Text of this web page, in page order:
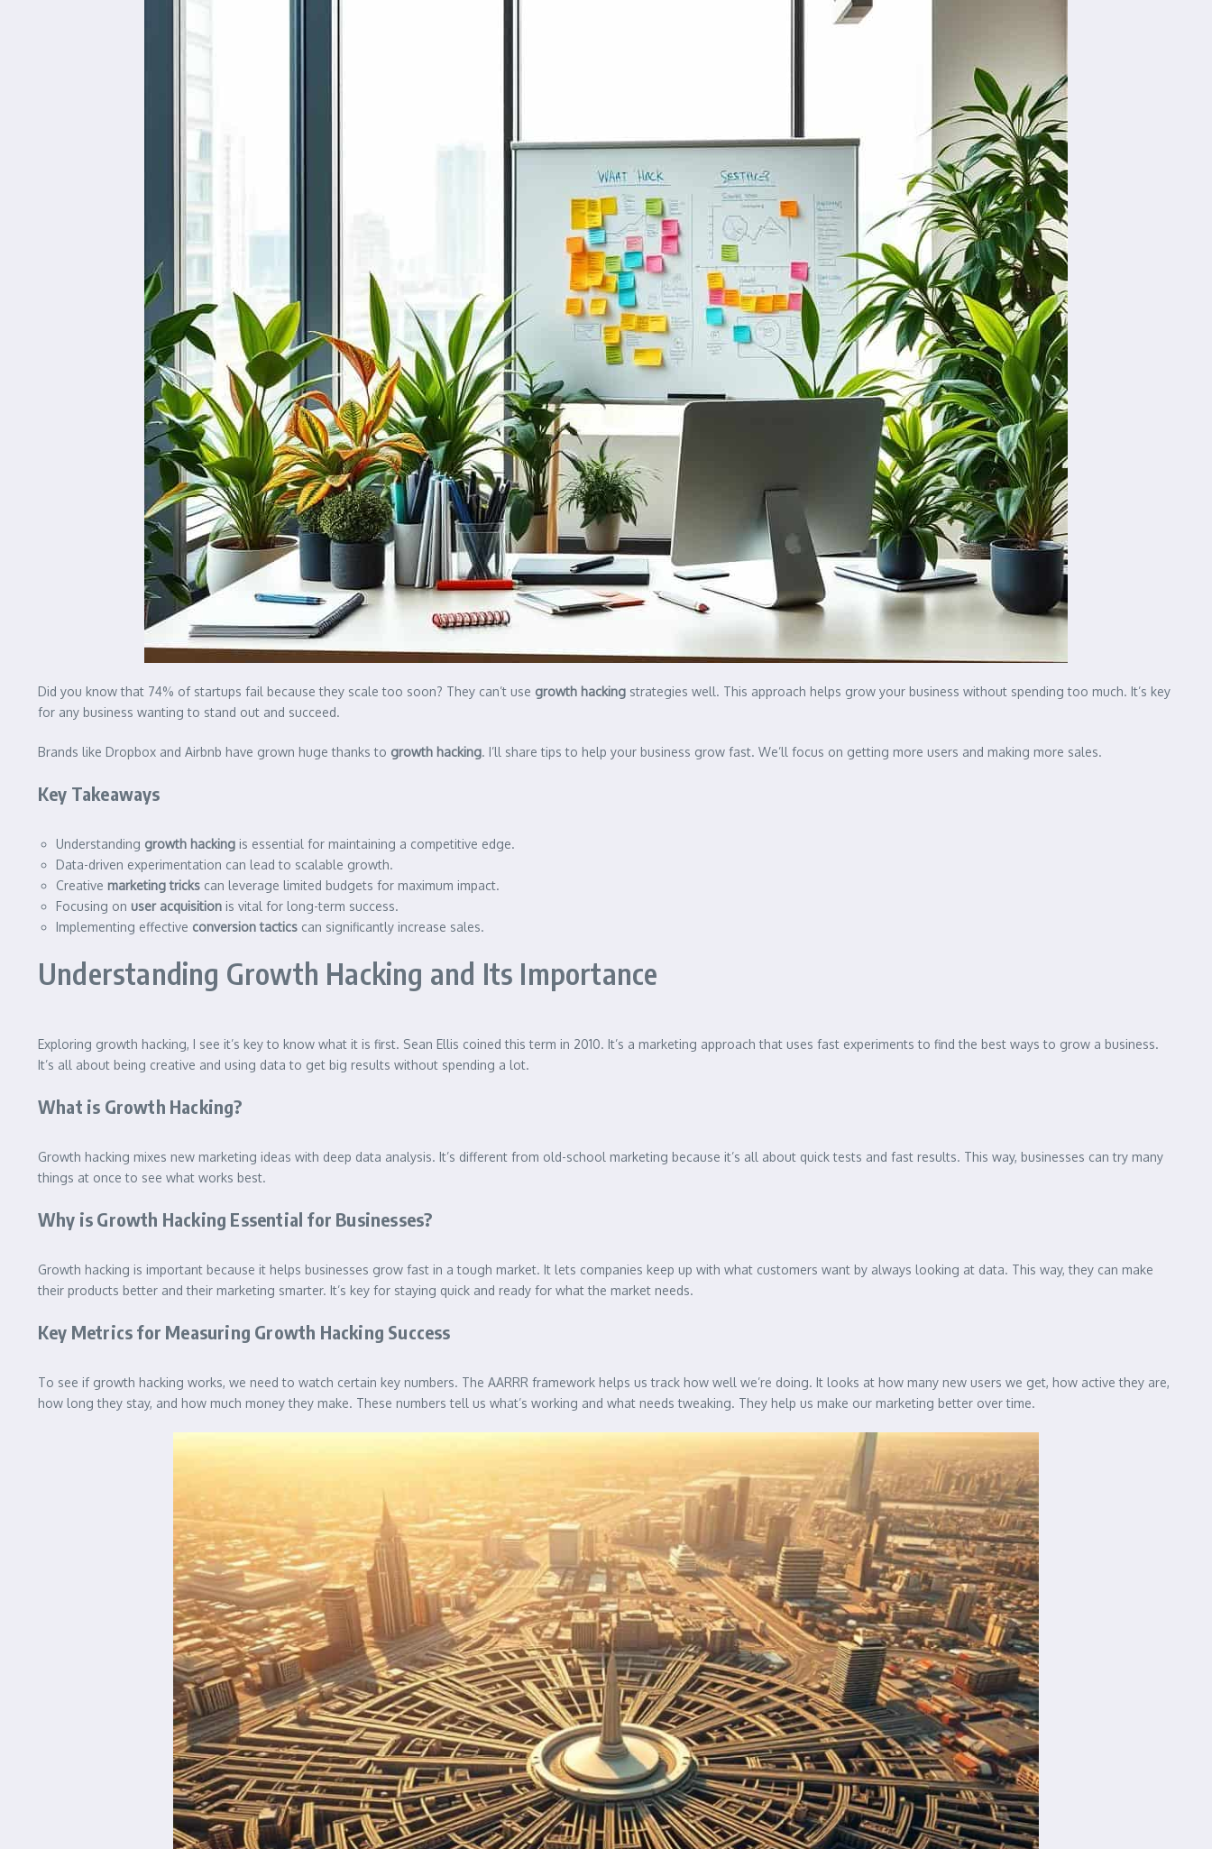
Did you know that 74% of startups fail because they scale too soon? They can’t use growth hacking strategies well. This approach helps grow your business without spending too much. It’s key
for any business wanting to stand out and succeed.
Brands like Dropbox and Airbnb have grown huge thanks to growth hacking. I’ll share tips to help your business grow fast. We’ll focus on getting more users and making more sales.
Key Takeaways
Understanding growth hacking is essential for maintaining a competitive edge.
Data-driven experimentation can lead to scalable growth.
Creative marketing tricks can leverage limited budgets for maximum impact.
Focusing on user acquisition is vital for long-term success.
Implementing effective conversion tactics can significantly increase sales.
Understanding Growth Hacking and Its Importance
Exploring growth hacking, I see it’s key to know what it is first. Sean Ellis coined this term in 2010. It’s a marketing approach that uses fast experiments to find the best ways to grow a business.
It’s all about being creative and using data to get big results without spending a lot.
What is Growth Hacking?
Growth hacking mixes new marketing ideas with deep data analysis. It’s different from old-school marketing because it’s all about quick tests and fast results. This way, businesses can try many
things at once to see what works best.
Why is Growth Hacking Essential for Businesses?
Growth hacking is important because it helps businesses grow fast in a tough market. It lets companies keep up with what customers want by always looking at data. This way, they can make
their products better and their marketing smarter. It’s key for staying quick and ready for what the market needs.
Key Metrics for Measuring Growth Hacking Success
To see if growth hacking works, we need to watch certain key numbers. The AARRR framework helps us track how well we’re doing. It looks at how many new users we get, how active they are,
how long they stay, and how much money they make. These numbers tell us what’s working and what needs tweaking. They help us make our marketing better over time.